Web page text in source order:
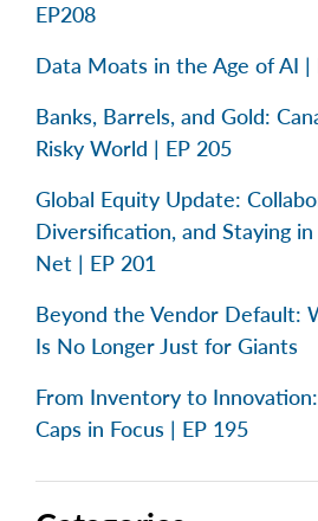
EP208
Data Moats in the Age of AI |
Banks, Barrels, and Gold:
Risky World | EP 205
Global Equity Update:
Diversification, and Staying
Net | EP 201
Beyond the Vendor Default:
Is No Longer Just for Giants
From Inventory to
Caps in Focus | EP 195